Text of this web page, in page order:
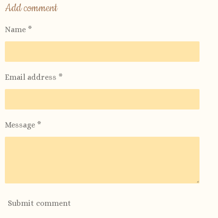
r
e
r
e
r
e
Add comment
Name *
Email address *
Message *
Submit comment